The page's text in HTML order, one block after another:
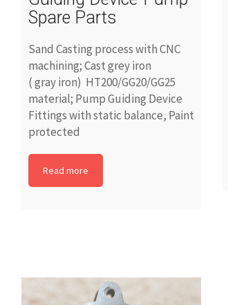
Spare Parts
Sand Casting process with CNC
machining; Cast grey iron
( gray iron) HT200/GG20/GG25
material; Pump Guiding Device
Fittings with static balance, Paint
protected
Read more